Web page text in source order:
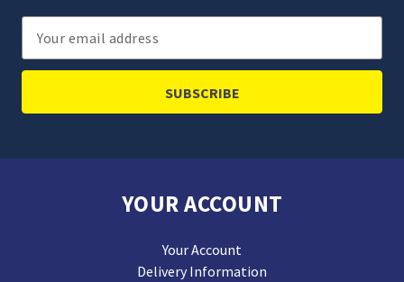
Email
Address
YOUR ACCOUNT
Your Account
Delivery Information